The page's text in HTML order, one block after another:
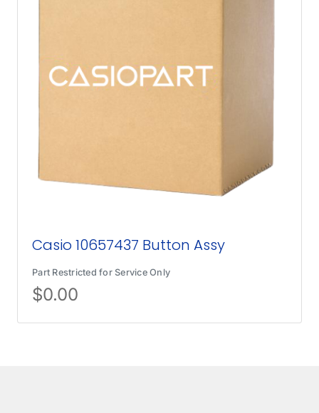
Casio 10657437 Button Assy
Part Restricted for Service Only
$0.00